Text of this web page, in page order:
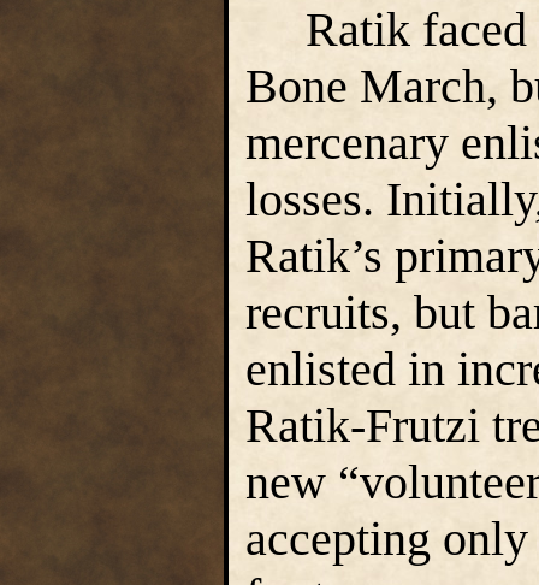
Ratik faced
Bone March,
mercenary
losses.
Ratik’s
recruits, but
enlisted in
Ratik-Frutzi
new
accepting